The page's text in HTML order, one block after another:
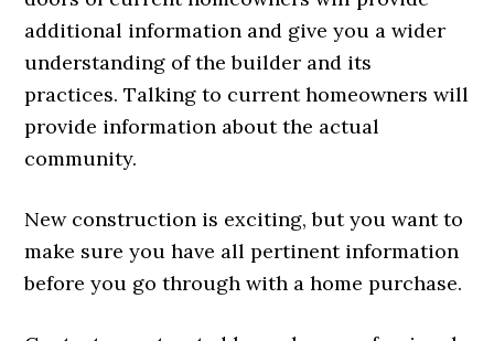
additional information and give you a wider
understanding of the builder and its
practices. Talking to current homeowners will
provide information about the actual
community.
New construction is exciting, but you want to
make sure you have all pertinent information
before you go through with a home purchase.